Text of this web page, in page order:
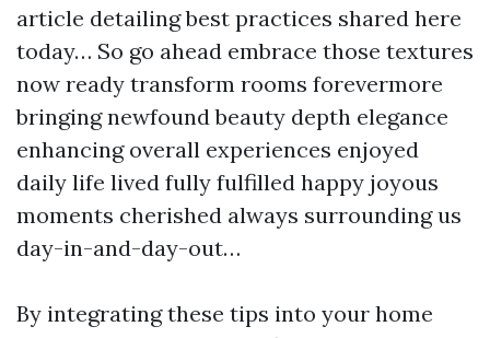
article detailing best practices shared here
today… So go ahead embrace those textures
now ready transform rooms forevermore
bringing newfound beauty depth elegance
enhancing overall experiences enjoyed
daily life lived fully fulfilled happy joyous
moments cherished always surrounding us
day-in-and-day-out…
By integrating these tips into your home